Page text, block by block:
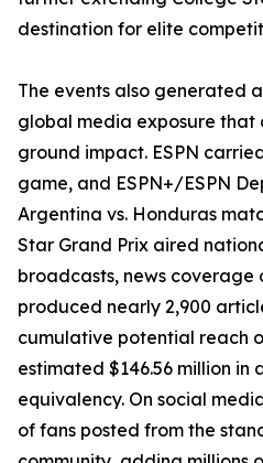
destination for elite
The events also generated
global media exposure that
ground impact. ESPN
game, and ESPN+/ESPN
Argentina vs. Honduras
Star Grand Prix aired
broadcasts, news coverage
produced nearly 2,900
cumulative potential reach
estimated $146.56 million in
equivalency. On social
of fans posted from the